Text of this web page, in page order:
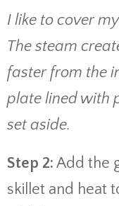
I like to cover
The steam
faster from the
plate lined with
set aside.
Step 2: Add the
skillet and heat